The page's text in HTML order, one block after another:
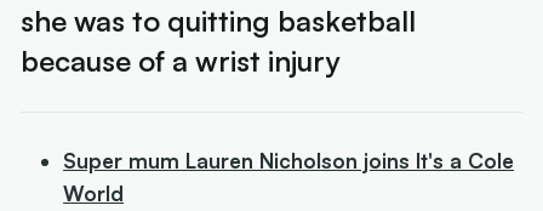
she was to quitting basketball
because of a wrist injury
Super mum Lauren Nicholson joins It's a Cole
World